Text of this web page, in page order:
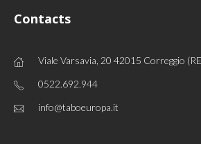
Contacts
Viale Varsavia, 20 42015 Correggio
0522.692.944
info@taboeuropa.it